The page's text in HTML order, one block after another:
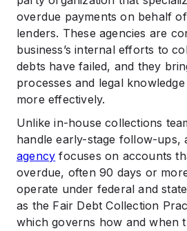
overdue payments on behalf
lenders. These agencies are
business’s internal efforts to
debts have failed, and they
processes and legal
more effectively.
Unlike in-house collections
handle early-stage follow-ups,
agency focuses on accounts
overdue, often 90 days or
operate under federal and
as the Fair Debt Collection
which governs how and when